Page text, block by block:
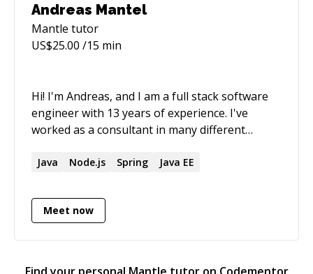
Andreas Mantel
Mantle tutor
US$25.00 /15 min
Hi! I'm Andreas, and I am a full stack software
engineer with 13 years of experience. I've
worked as a consultant in many different
travel, news and media streaming. In the last
applications as a full stack dev, using
Typescript and React for the frontend, while
I’m also a certified AWS Solution Architect
Java Node.js Spring Java EE
Meet now